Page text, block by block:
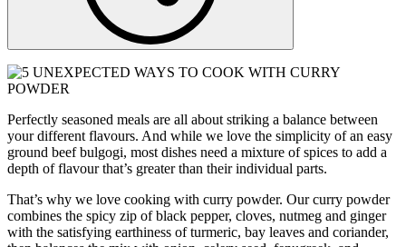
Perfectly seasoned meals are all about striking a balance between
your different flavours. And while we love the simplicity of an easy
ground beef bulgogi, most dishes need a mixture of spices to add a
depth of flavour that’s greater than their individual parts.
That’s why we love cooking with curry powder. Our curry powder
combines the spicy zip of black pepper, cloves, nutmeg and ginger
with the satisfying earthiness of turmeric, bay leaves and coriander,